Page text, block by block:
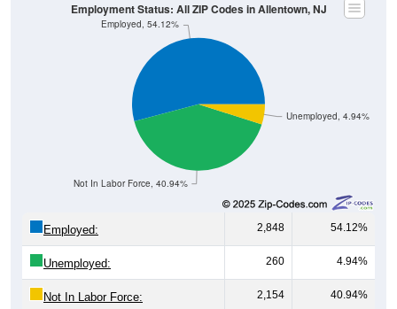
Unemployed, 4.94%
Not In Labor Force, 40.94%
Employed, 54.12%
Employment Status: All ZIP Codes in Allentown, NJ
Employed: 2,848 54.12%
Unemployed: 260 4.94%
Not In Labor Force: 2,154 40.94%